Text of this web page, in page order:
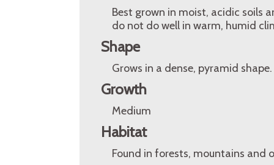
Best grown in moist, acidic soils
do not do well in warm, humid
Shape
Grows in a dense, pyramid shape.
Growth
Medium
Habitat
Found in forests, mountains and